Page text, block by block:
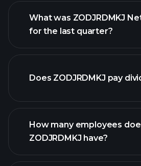
financial
What was ZODJRDMKJ
for the last quarter?
financial reports
Does ZODJRDMKJ pay
high-
How many employees
ZODJRDMKJ have?